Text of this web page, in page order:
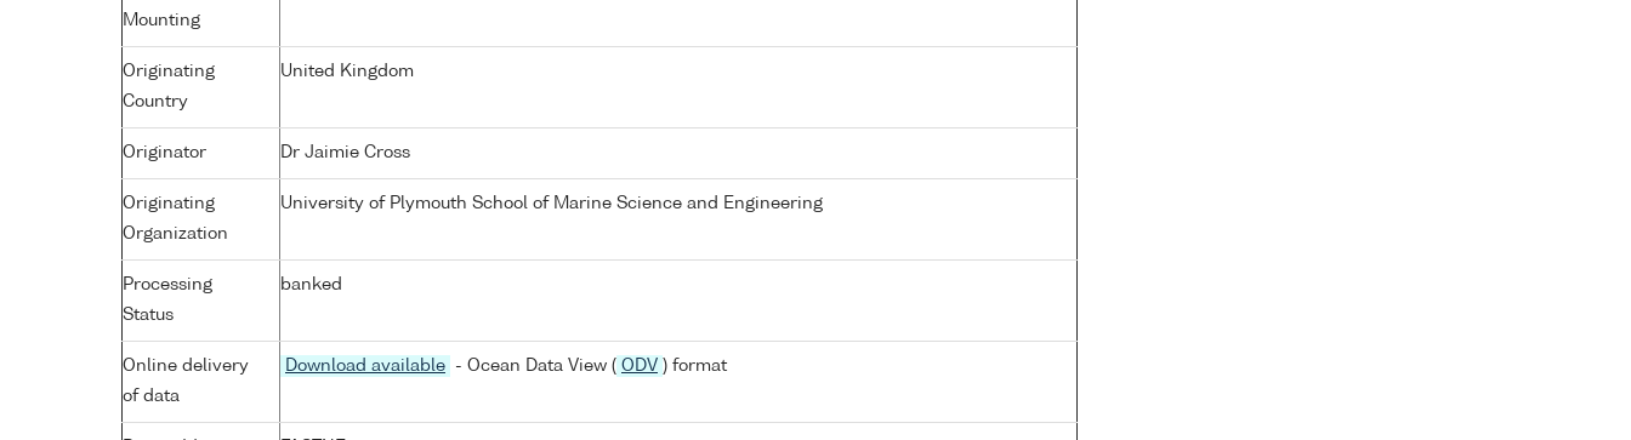
Mounting
Originating
Country
United Kingdom
Originator Dr Jaimie Cross
Originating
Organization
University of Plymouth School of Marine Science and Engineering
Processing
Status
banked
Online delivery
of data
Download available - Ocean Data View ( ODV ) format